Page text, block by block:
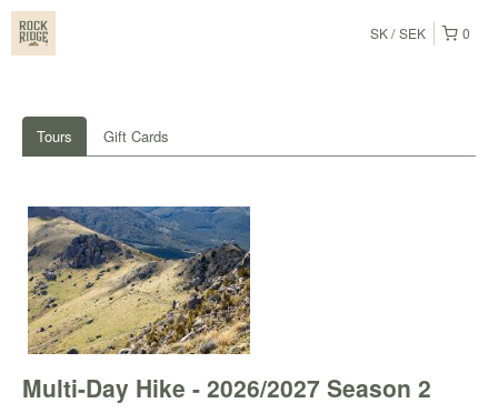
0
SK SEK
Tours Gift Cards
Multi-Day Hike - 2026/2027 Season 2